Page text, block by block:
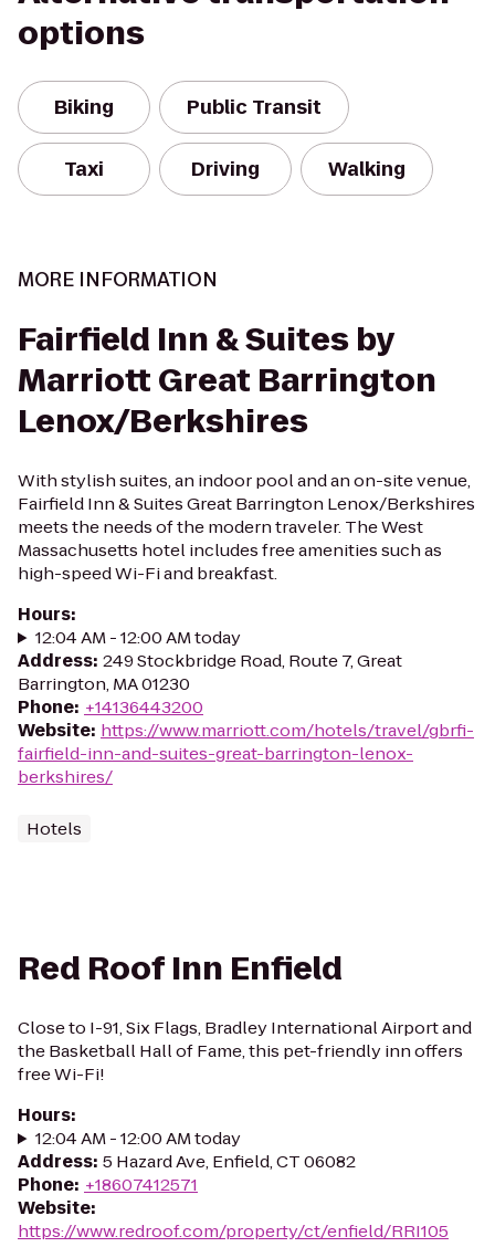
options
Biking Public Transit
Taxi Driving Walking
MORE INFORMATION
Fairfield Inn & Suites by
Marriott Great Barrington
Lenox/Berkshires
With stylish suites, an indoor pool and an on-site venue,
Fairfield Inn & Suites Great Barrington Lenox/Berkshires
meets the needs of the modern traveler. The West
Massachusetts hotel includes free amenities such as
high-speed Wi-Fi and breakfast.
Hours:
12:04 AM - 12:00 AM today
Address: 249 Stockbridge Road, Route 7, Great
Barrington, MA 01230
Phone: +14136443200
Website: https://www.marriott.com/hotels/travel/gbrfi-
fairfield-inn-and-suites-great-barrington-lenox-
berkshires/
Hotels
Red Roof Inn Enfield
Close to I-91, Six Flags, Bradley International Airport and
the Basketball Hall of Fame, this pet-friendly inn offers
free Wi-Fi!
Hours:
12:04 AM - 12:00 AM today
Address: 5 Hazard Ave, Enfield, CT 06082
Phone: +18607412571
Website:
https://www.redroof.com/property/ct/enfield/RRI105